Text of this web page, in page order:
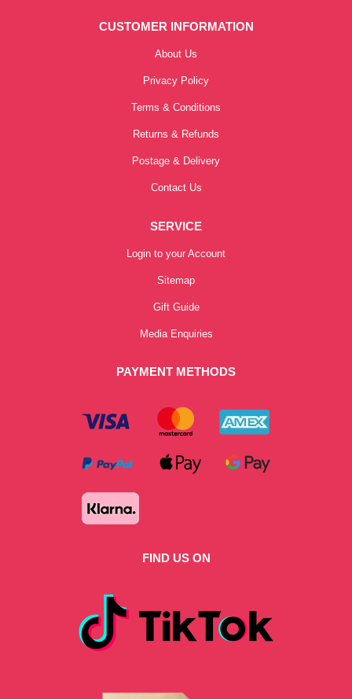
CUSTOMER INFORMATION
About Us
Privacy Policy
Terms & Conditions
Returns & Refunds
Postage & Delivery
Contact Us
SERVICE
Login to your Account
Sitemap
Gift Guide
Media Enquiries
PAYMENT METHODS
FIND US ON